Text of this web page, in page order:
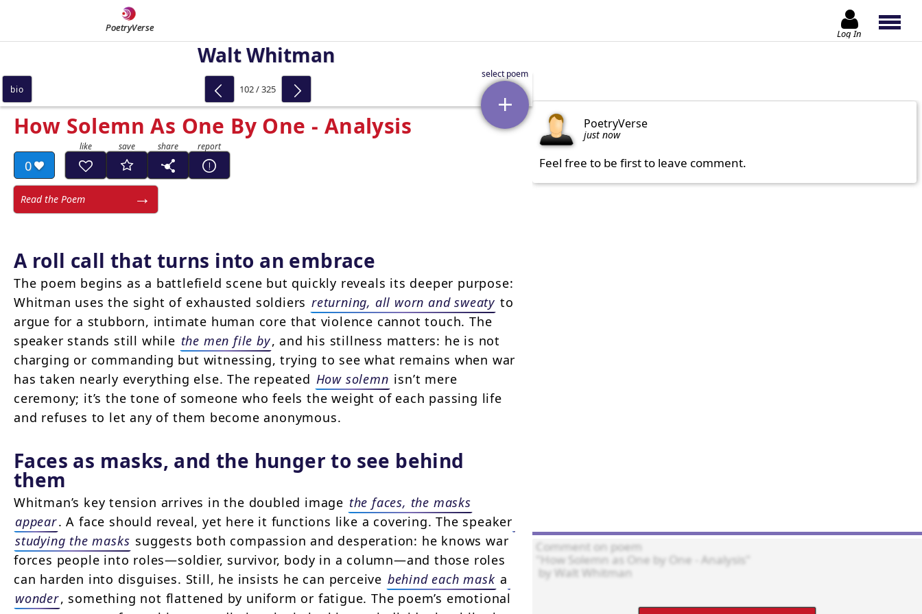
PoetryVerse Log In
Walt Whitman
How Solemn As One By One - Analysis
0
Read the Poem
A roll call that turns into an embrace
The poem begins as a battlefield scene but quickly reveals its deeper purpose:
Whitman uses the sight of exhausted soldiers returning, all worn and sweaty to
argue for a stubborn, intimate human core that violence cannot touch. The
speaker stands still while the men file by, and his stillness matters: he is not
charging or commanding but witnessing, trying to see what remains when war
has taken nearly everything else. The repeated How solemn isn’t mere
ceremony; it’s the tone of someone who feels the weight of each passing life
and refuses to let any of them become anonymous.
Faces as masks, and the hunger to see behind
them
Whitman’s key tension arrives in the doubled image the faces, the masks
appear. A face should reveal, yet here it functions like a covering. The speaker
studying the masks suggests both compassion and desperation: he knows war
forces people into roles—soldier, survivor, body in a column—and those roles
can harden into disguises. Still, he insists he can perceive behind each mask a
wonder, something not flattened by uniform or fatigue. The poem’s emotional
bio 102 / 325
PoetryVerse
just now
Feel free to be first to leave comment.